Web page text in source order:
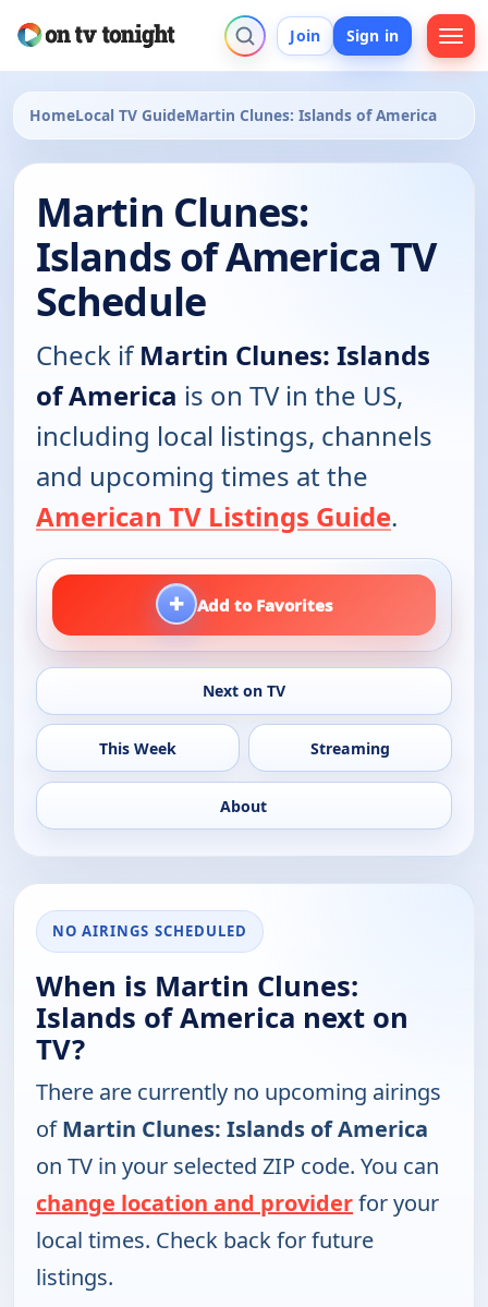
Join Sign in
HomeLocal TV GuideMartin Clunes: Islands of America
Martin Clunes:
Islands of America TV
Schedule
Check ifMartin Clunes: Islands
of America is on TV in the US,
including local listings, channels
and upcoming times at the
American TV Listings Guide.
+ Add to Favorites
Next on TV
This Week Streaming
About
NO AIRINGS SCHEDULED
When is Martin Clunes:
Islands of America next on
TV?
There are currently no upcoming airings
ofMartin Clunes: Islands of America
on TV in your selected ZIP code. You can
change location and providerfor your
local times. Check back for future
listings.